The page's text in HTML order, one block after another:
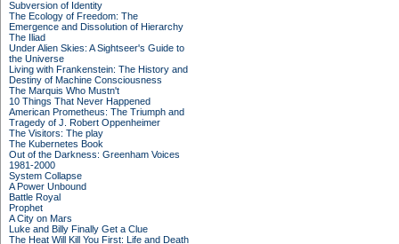
Subversion of Identity
The Ecology of Freedom: The
Emergence and Dissolution of Hierarchy
The Iliad
Under Alien Skies: A Sightseer's Guide to
the Universe
Living with Frankenstein: The History and
Destiny of Machine Consciousness
The Marquis Who Mustn't
10 Things That Never Happened
American Prometheus: The Triumph and
Tragedy of J. Robert Oppenheimer
The Visitors: The play
The Kubernetes Book
Out of the Darkness: Greenham Voices
1981-2000
System Collapse
A Power Unbound
Battle Royal
Prophet
A City on Mars
Luke and Billy Finally Get a Clue
The Heat Will Kill You First: Life and Death